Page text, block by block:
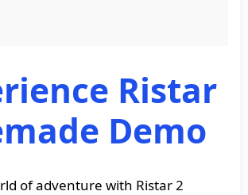
Ristar
Demo
of adventure with Ristar 2